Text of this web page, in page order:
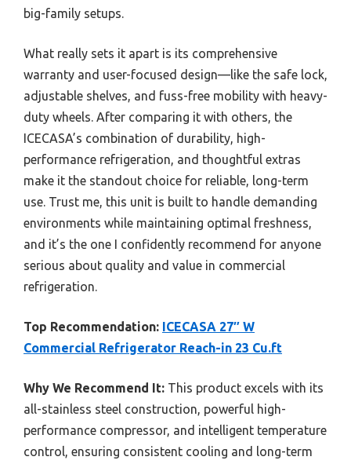
big-family setups.
What really sets it apart is its comprehensive
warranty and user-focused design—like the safe lock,
adjustable shelves, and fuss-free mobility with heavy-
duty wheels. After comparing it with others, the
ICECASA’s combination of durability, high-
performance refrigeration, and thoughtful extras
make it the standout choice for reliable, long-term
use. Trust me, this unit is built to handle demanding
environments while maintaining optimal freshness,
and it’s the one I confidently recommend for anyone
serious about quality and value in commercial
refrigeration.
Top Recommendation: ICECASA 27″ W
Commercial Refrigerator Reach-in 23 Cu.ft
Why We Recommend It: This product excels with its
all-stainless steel construction, powerful high-
performance compressor, and intelligent temperature
control, ensuring consistent cooling and long-term